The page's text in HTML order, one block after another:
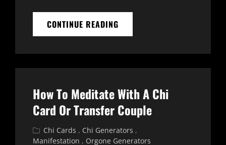
CONTINUE READING
2400
FREQUENCY
FOR
MANIFESTATION
How To Meditate With A Chi
Card Or Transfer Couple
Cat
Links
Chi Cards , Chi Generators ,
Manifestation , Orgone Generators